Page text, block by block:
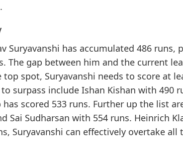
Suryavanshi has accumulated 486 runs,
The gap between him and the current
spot, Suryavanshi needs to score at
surpass include Ishan Kishan with 490
scored 533 runs. Further up the list
Sai Sudharsan with 554 runs. Heinrich
Suryavanshi can effectively overtake all